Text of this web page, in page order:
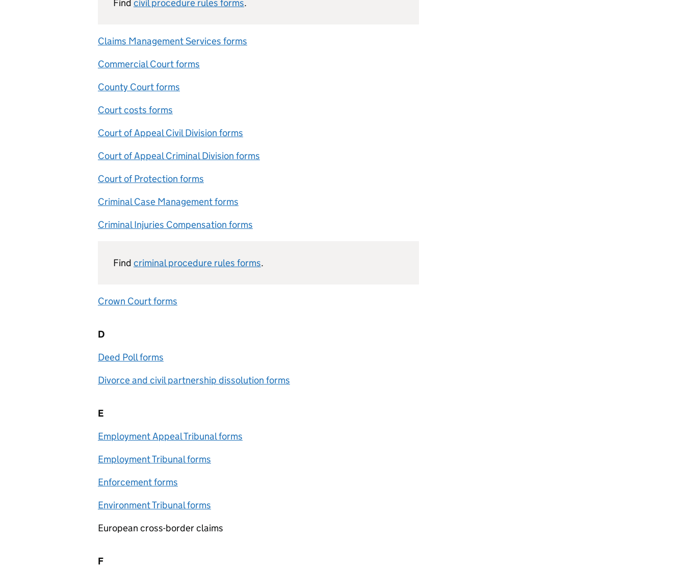
Find civil procedure rules forms.
Claims Management Services forms
Commercial Court forms
County Court forms
Court costs forms
Court of Appeal Civil Division forms
Court of Appeal Criminal Division forms
Court of Protection forms
Criminal Case Management forms
Criminal Injuries Compensation forms
Find criminal procedure rules forms.
Crown Court forms
D
Deed Poll forms
Divorce and civil partnership dissolution forms
E
Employment Appeal Tribunal forms
Employment Tribunal forms
Enforcement forms
Environment Tribunal forms
European cross-border claims
F